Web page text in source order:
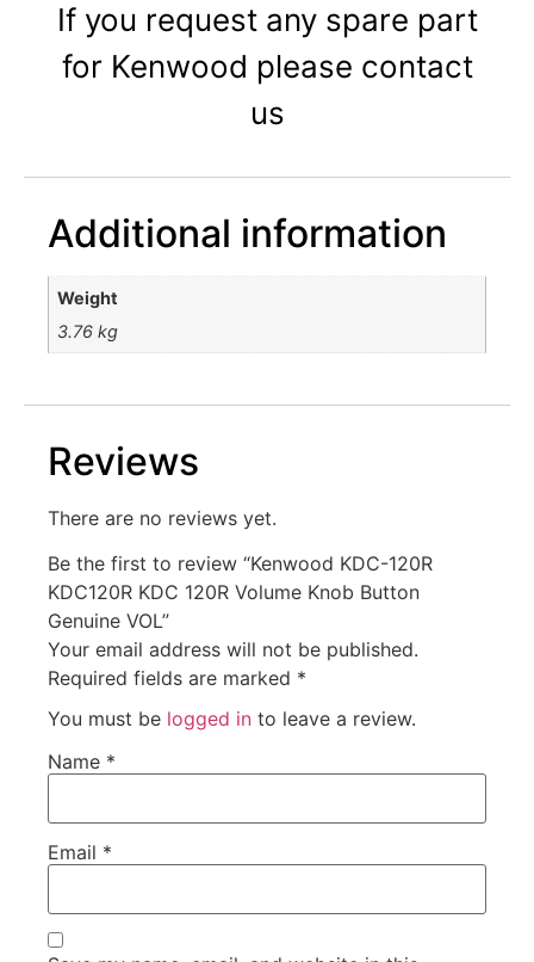
If you request any spare part
for Kenwood please contact
us
Additional information
Weight
3.76 kg
Reviews
There are no reviews yet.
Be the first to review “Kenwood KDC-120R
KDC120R KDC 120R Volume Knob Button
Genuine VOL”
Your email address will not be published.
Required fields are marked *
You must be logged in to leave a review.
Name *
Email *